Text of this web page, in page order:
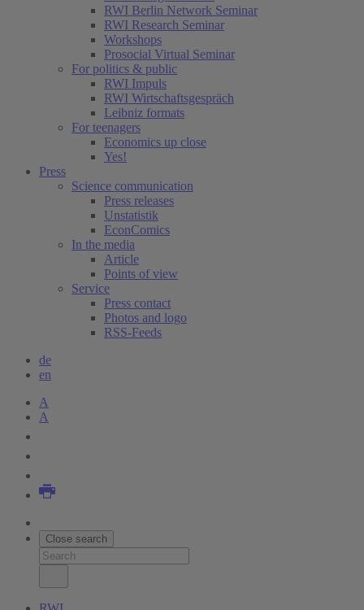
RWI Berlin Network Seminar
RWI Research Seminar
Workshops
Prosocial Virtual Seminar
For politics & public
RWI Impuls
RWI Wirtschaftsgespräch
Leibniz formats
For teenagers
Economics up close
Yes!
Press
Science communication
Press releases
Unstatistik
EconComics
In the media
Article
Points of view
Service
Press contact
Photos and logo
RSS-Feeds
de
en
A
A
Close search